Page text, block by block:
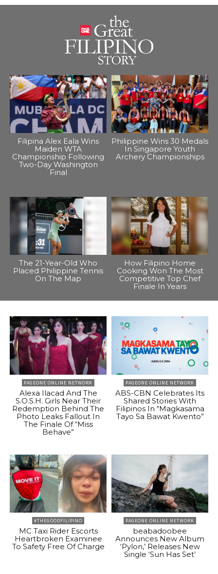
Filipina Alex Eala Wins
Maiden WTA
Championship Following
Two-Day Washington
Final
Philippine Wins 30 Medals
In Singapore Youth
Archery Championships
The 21-Year-Old Who
Placed Philippine Tennis
On The Map
How Filipino Home
Cooking Won The Most
Competitive Top Chef
Finale In Years
PAGEONE ONLINE NETWORK
Alexa Ilacad And The
S.O.S.H. Girls Near Their
Redemption Behind The
Photo Leaks Fallout In
The Finale Of “Miss
Behave”
PAGEONE ONLINE NETWORK
ABS-CBN Celebrates Its
Shared Stories With
Filipinos In “Magkasama
Tayo Sa Bawat Kwento”
#THEGOODFILIPINO
MC Taxi Rider Escorts
Heartbroken Examinee
To Safety Free Of Charge
PAGEONE ONLINE NETWORK
beabadoobee
Announces New Album
‘Pylon,’ Releases New
Single ‘Sun Has Set’